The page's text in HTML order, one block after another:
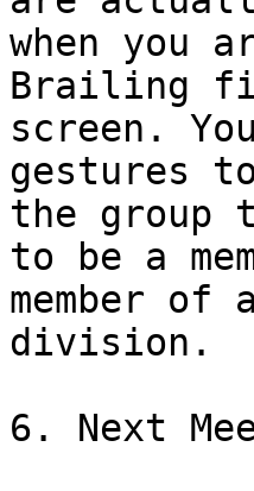
when you
Brailing
screen.
gestures
the group
to be a
member of
division.
6. Next